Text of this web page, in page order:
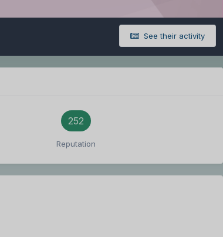
See their activity
252
Reputation